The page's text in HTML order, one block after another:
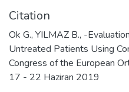
Citation
Ok G., YILMAZ B., -
Untreated Patients Using
Congress of the European
17 - 22 Haziran 2019